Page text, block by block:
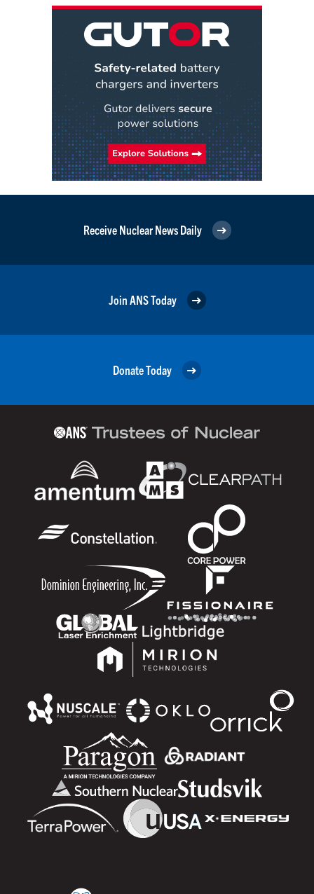
Receive Nuclear News Daily
Join ANS Today
Donate Today